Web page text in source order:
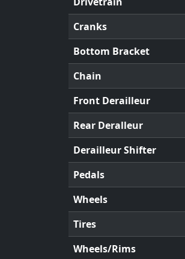
Cranks
Bottom Bracket
Chain
Front Derailleur
Rear Deralleur
Derailleur Shifter
Pedals
Wheels
Tires
Wheels/Rims